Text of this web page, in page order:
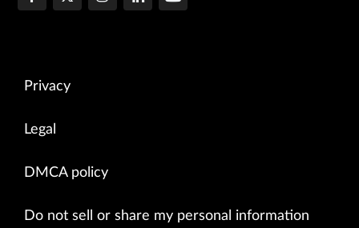
Privacy
Legal
DMCA policy
Do not sell or share my personal information